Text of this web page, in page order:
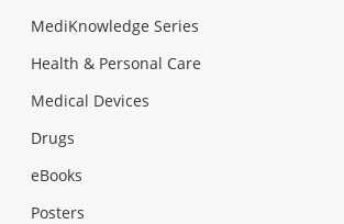
MediKnowledge Series
Health & Personal Care
Medical Devices
Drugs
eBooks
Posters